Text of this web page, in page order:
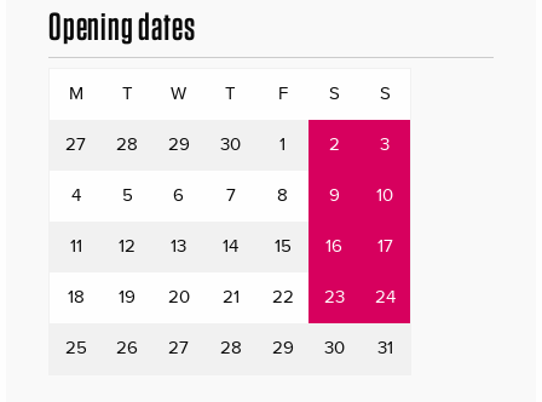
Opening dates
M T W T F S S
27 28 29 30 1 2 3
4 5 6 7 8 9 10
11 12 13 14 15 16 17
18 19 20 21 22 23 24
25 26 27 28 29 30 31